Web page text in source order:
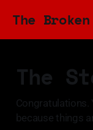
The
The
Congratulations.
because things